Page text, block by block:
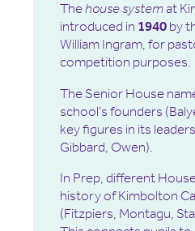
Thehouse systemat
introduced in 1940 by
William Ingram, for
competition purposes.
The Senior House
school’s founders
key figures in its
Gibbard, Owen).
In Prep, different
history of Kimbolton
(Fitzpiers, Montagu,